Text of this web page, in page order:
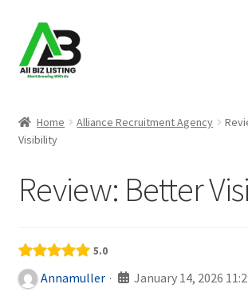
Skip
to
navigation
Skip
to
content
Listings
About Us
Register Your Business
Home Alliance Recruitment Agency
Visibility
Review: Better
5.0
Annamuller · January 14, 2026